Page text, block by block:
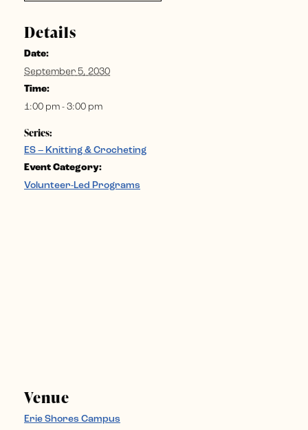
Details
Date:
September 5, 2030
Time:
1:00 pm - 3:00 pm
Series:
ES – Knitting & Crocheting
Event Category:
Volunteer-Led Programs
Venue
Erie Shores Campus